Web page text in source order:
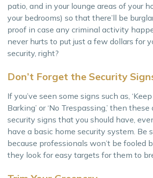
patio, and in your lounge areas of your
your bedrooms) so that there’ll be
proof in case any criminal activity
never hurts to put just a few dollars for
security, right?
Don’t Forget the Security
If you’ve seen some signs such as,
Barking’ or ‘No Trespassing,’ then these
security signs that you should have,
have a basic home security system. Be
because professionals won’t be fooled
they look for easy targets for them to